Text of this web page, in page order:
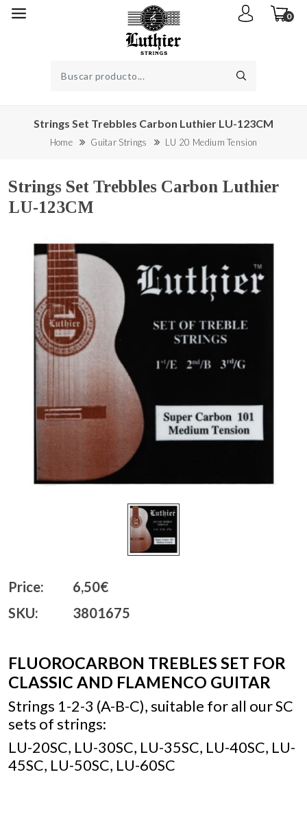
0
Strings Set Trebbles Carbon Luthier LU-123CM
Home Guitar Strings LU 20 Medium Tension
Strings Set Trebbles Carbon Luthier
LU-123CM
Price:
6,50€
SKU:
3801675
FLUOROCARBON TREBLES SET FOR
CLASSIC AND FLAMENCO GUITAR
Strings 1-2-3 (A-B-C), suitable for all our SC
sets of strings:
LU-20SC, LU-30SC, LU-35SC, LU-40SC, LU-
45SC, LU-50SC, LU-60SC